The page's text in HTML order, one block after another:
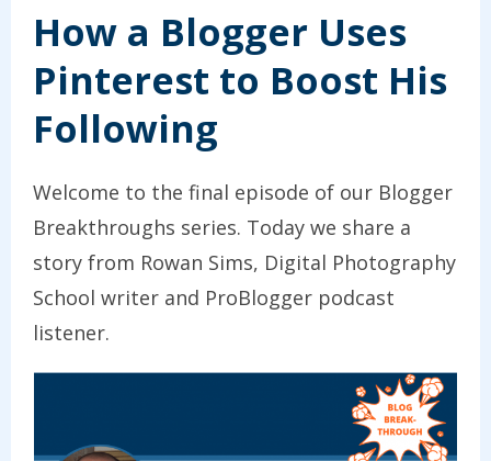
How a Blogger Uses
Pinterest to Boost His
Following
Welcome to the final episode of our Blogger
Breakthroughs series. Today we share a
story from Rowan Sims, Digital Photography
School writer and ProBlogger podcast
listener.